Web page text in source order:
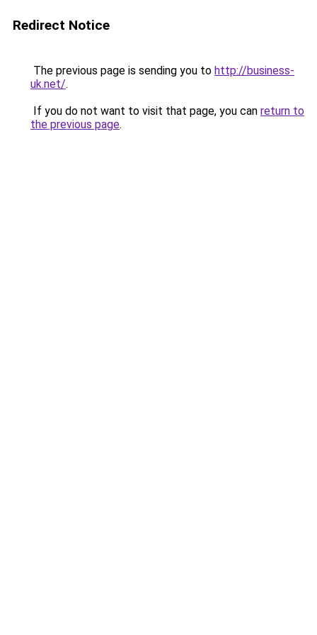
Redirect Notice
The previous page is sending you to http://business-
uk.net/.
If you do not want to visit that page, you can return to
the previous page.